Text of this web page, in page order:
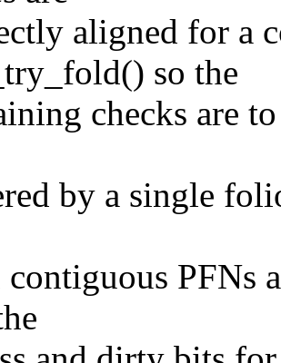
aligned for a
so the
checks are
by a single
PFNs